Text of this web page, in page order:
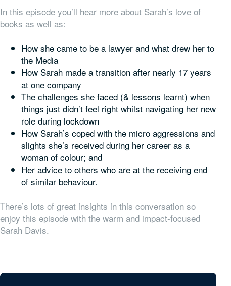
In this episode you’ll hear more about Sarah’s love of
books as well as:
How she came to be a lawyer and what drew her to
the Media
How Sarah made a transition after nearly 17 years
at one company
The challenges she faced (& lessons learnt) when
things just didn’t feel right whilst navigating her new
role during lockdown
How Sarah’s coped with the micro aggressions and
slights she’s received during her career as a
woman of colour; and
Her advice to others who are at the receiving end
of similar behaviour.
There’s lots of great insights in this conversation so
enjoy this episode with the warm and impact-focused
Sarah Davis.